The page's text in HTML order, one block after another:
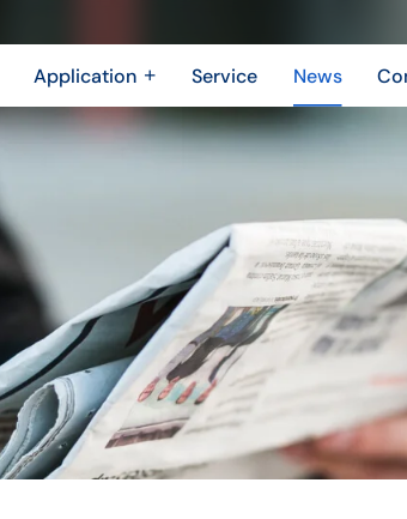
Application
New Energy Industry
Robotics Industry
Drone Industry
Bridging
Aerospace industry
Motor Industry
Power Industry
The Electronics industry
Service News